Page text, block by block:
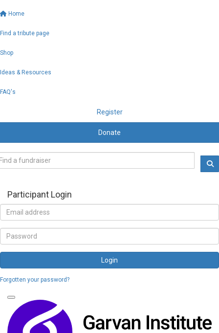
Home
Find a tribute page
Shop
Ideas & Resources
FAQ's
Register
Donate
Participant Login
Login
Forgotten your password?